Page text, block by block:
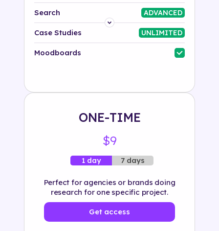
Search ADVANCED
Platform
Industry
Case Studies UNLIMITED
Moodboards
ONE-TIME
$9
1 day 7 days
Perfect for agencies or brands doing
research for one specific project.
Get access